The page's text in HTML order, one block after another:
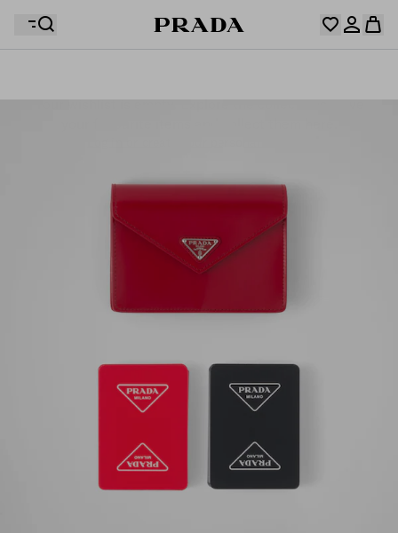
Your shopping bag is empty
Your wishlist is empty. Explore the collections, save